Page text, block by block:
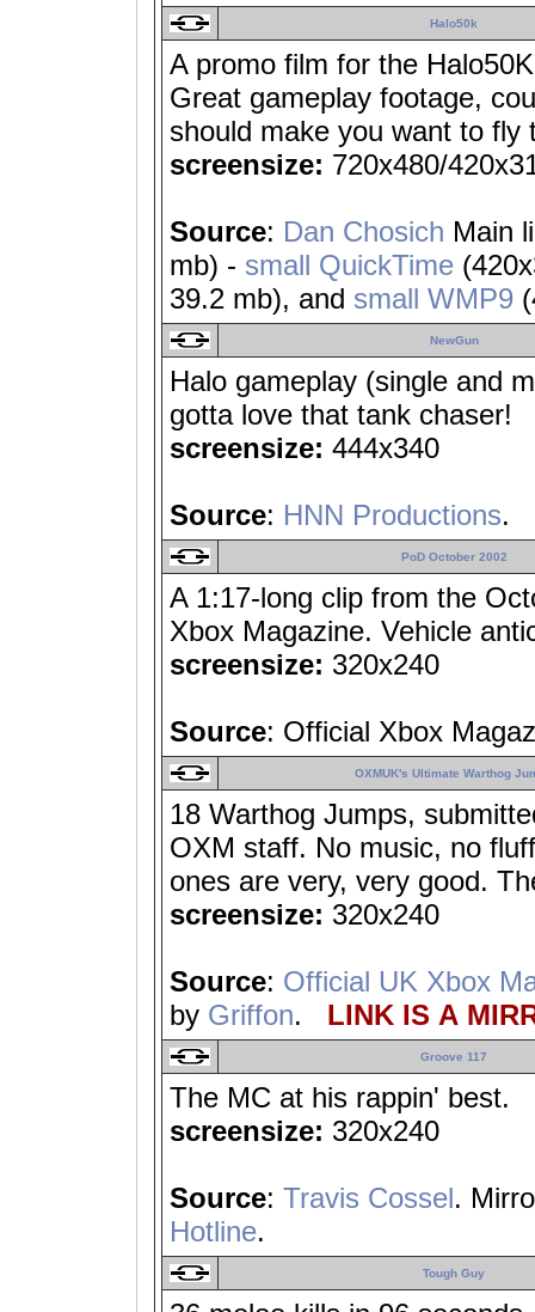
Halo50k
A promo film for the
Great gameplay footage,
should make you want to fly
screensize: 720x480/
Source: Dan Chosich Main
mb) - small QuickTime
39.2 mb), and small WMP9
NewGun
Halo gameplay (single and
gotta love that tank chaser!
screensize: 444x340
Source: HNN Productions.
PoD October 2002
A 1:17-long clip from the
Xbox Magazine. Vehicle
screensize: 320x240
Source: Official Xbox
OXMUK's Ultimate Warthog
18 Warthog Jumps,
OXM staff. No music, no
ones are very, very good.
screensize: 320x240
Source: Official UK Xbox
by Griffon. LINK IS A
Groove 117
The MC at his rappin' best.
screensize: 320x240
Source: Travis Cossel.
Hotline.
Tough Guy